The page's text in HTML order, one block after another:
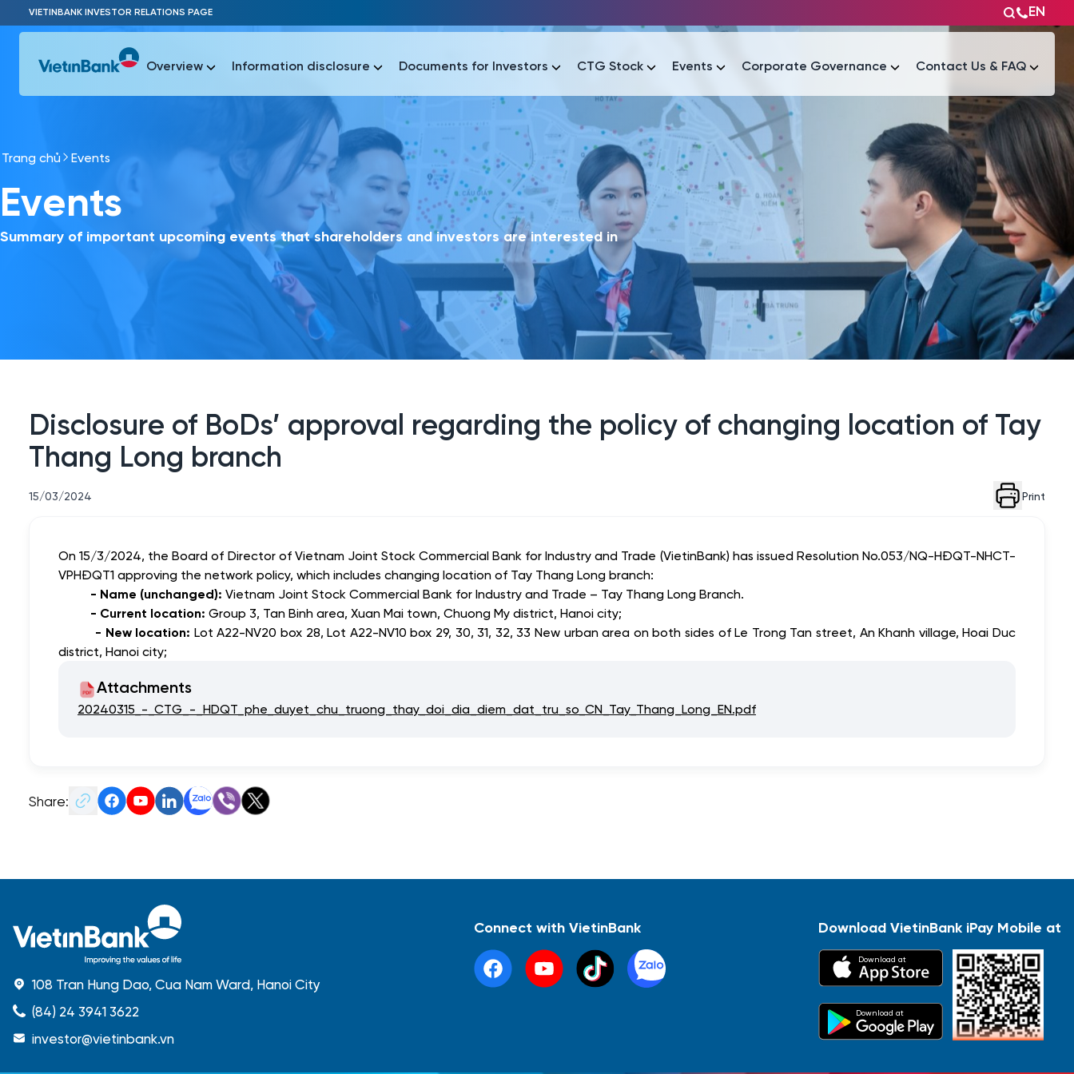
Skip to Main Content
VIETINBANK INVESTOR RELATIONS PAGE EN
Most Popular
Báo cáo tài chính Thông tin giao dịch Công bố thông tin Sự kiện
Overview Information disclosure Documents for Investors CTG Stock Events Corporate Governance Contact Us & FAQ
Most Popular
Thông tin giao dịch Công bố thông tin Tài liệu
Trang chủ Events
Events
Summary of important upcoming events that shareholders and investors are interested in
Disclosure of BoDs’ approval regarding the policy of changing location of Tay
Thang Long branch
15/03/2024 Print
On 15/3/2024, the Board of Director of Vietnam Joint Stock Commercial Bank for Industry and Trade (VietinBank) has issued Resolution No.053/NQ-HĐQT-NHCT-
VPHĐQT1 approving the network policy, which includes changing location of Tay Thang Long branch:
- Name (unchanged): Vietnam Joint Stock Commercial Bank for Industry and Trade – Tay Thang Long Branch.
- Current location: Group 3, Tan Binh area, Xuan Mai town, Chuong My district, Hanoi city;
- New location: Lot A22-NV20 box 28, Lot A22-NV10 box 29, 30, 31, 32, 33 New urbanarea on both sides of Le Trong Tan street, An Khanh village, Hoai Duc
district, Hanoi city;
Attachments
20240315_-_CTG_-_HDQT_phe_duyet_chu_truong_thay_doi_dia_diem_dat_tru_so_CN_Tay_Thang_Long_EN.pdf
Share:
108 Tran Hung Dao, Cua Nam Ward, Hanoi City
(84) 24 3941 3622
investor@vietinbank.vn
Connect with VietinBank Download VietinBank iPay Mobile at
Download at
Download at